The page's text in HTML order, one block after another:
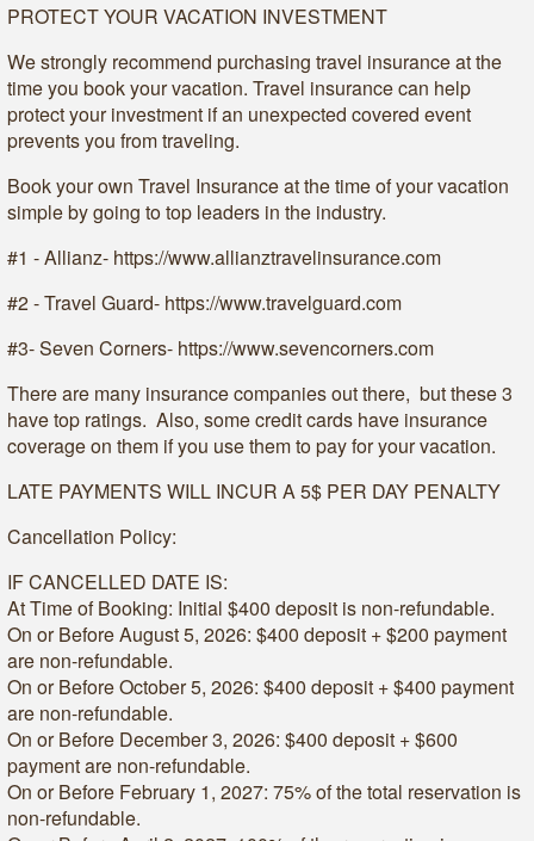
PROTECT YOUR VACATION INVESTMENT
We strongly recommend purchasing travel insurance at the
time you book your vacation. Travel insurance can help
protect your investment if an unexpected covered event
prevents you from traveling.
Book your own Travel Insurance at the time of your vacation
simple by going to top leaders in the industry.
#1 - Allianz- https://www.allianztravelinsurance.com
#2 - Travel Guard- https://www.travelguard.com
#3- Seven Corners- https://www.sevencorners.com
There are many insurance companies out there, but these 3
have top ratings. Also, some credit cards have insurance
coverage on them if you use them to pay for your vacation.
LATE PAYMENTS WILL INCUR A 5$ PER DAY PENALTY
Cancellation Policy:
IF CANCELLED DATE IS:
At Time of Booking: Initial $400 deposit is non-refundable.
On or Before August 5, 2026: $400 deposit + $200 payment
are non-refundable.
On or Before October 5, 2026: $400 deposit + $400 payment
are non-refundable.
On or Before December 3, 2026: $400 deposit + $600
payment are non-refundable.
On or Before February 1, 2027: 75% of the total reservation is
non-refundable.